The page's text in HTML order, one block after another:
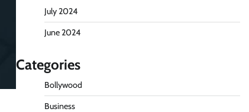
July 2024
June 2024
Categories
Bollywood
Business